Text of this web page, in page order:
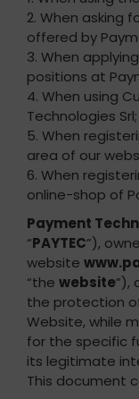
2. When asking
offered by
3. When
positions at
4. When using
Technologies Srl;
5. When
area of our
6. When
online-shop of
Payment
“PAYTEC”),
website
“the website”),
the protection
Website, while
for the specific
its legitimate
This document